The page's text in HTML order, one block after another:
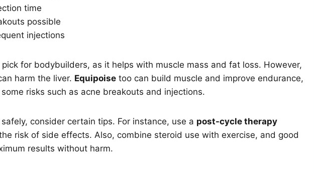
time
possible
injections
pick for bodybuilders, as it helps with muscle mass and fat loss. However,
harm the liver. Equipoise too can build muscle and improve endurance,
risks such as acne breakouts and injections.
consider certain tips. For instance, use a post-cycle therapy
risk of side effects. Also, combine steroid use with exercise, and good
results without harm.